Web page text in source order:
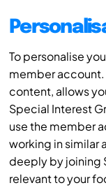
To personalise
member
content, allows
Special Interest
use the member
working in similar
deeply by joining
relevant to your